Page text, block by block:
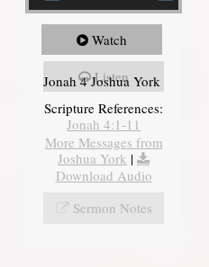
Watch
Listen
Jonah 4 Joshua York
Scripture References:
Jonah 4:1-11
More Messages from
Joshua York |
Download Audio
Sermon Notes